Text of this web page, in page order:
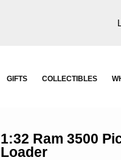
GIFTS COLLECTIBLES
1:32 Ram 3500
Loader